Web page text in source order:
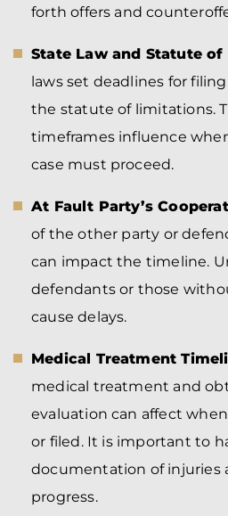
forth offers and
State Law and Statute
laws set deadlines for
the statute of limitations.
timeframes influence
case must proceed.
At Fault Party’s
of the other party or
can impact the timeline.
defendants or those
cause delays.
Medical Treatment
medical treatment and
evaluation can affect
or filed. It is important to
documentation of injuries
progress.